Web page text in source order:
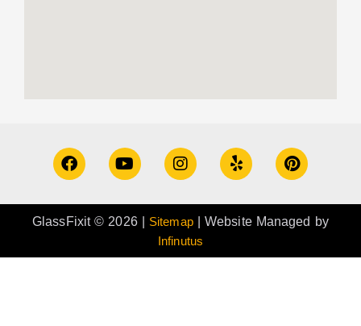
GlassFixit © 2026 | Sitemap| Website Managed by
Infinutus